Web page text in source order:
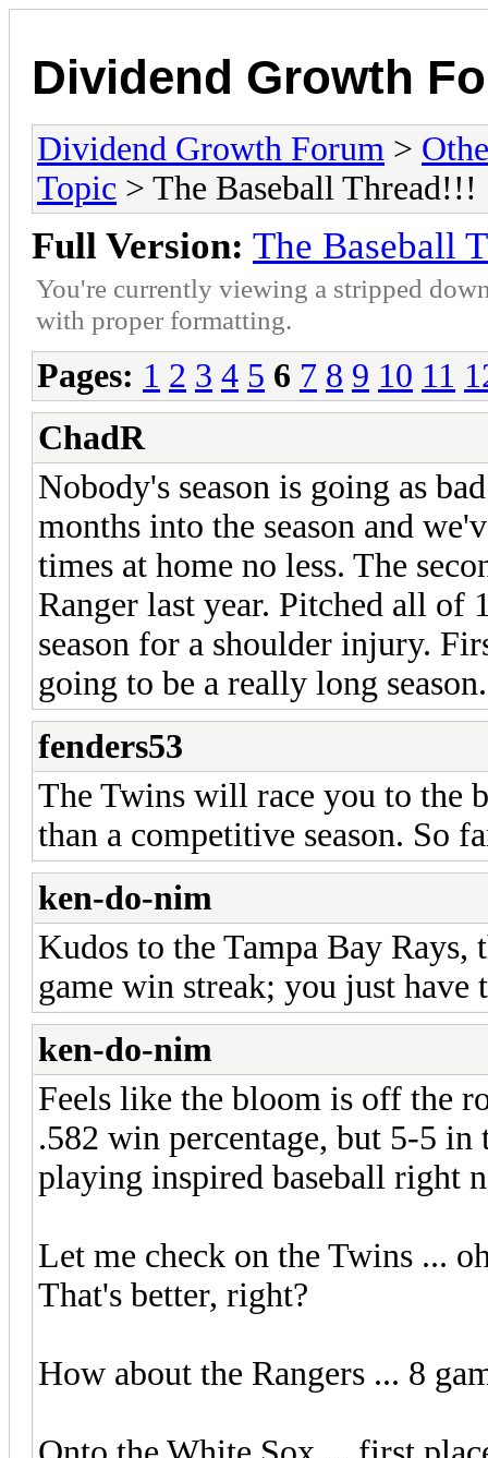
Dividend Growth
Dividend Growth Forum >
Topic > The Baseball Thread!!!
Full Version: The Baseball
You're currently viewing a stripped
with proper formatting.
Pages: 1 2 3 4 5 6 7 8 9 10 11
ChadR
Nobody's season is going as
months into the season and
times at home no less. The
Ranger last year. Pitched all of
season for a shoulder injury.
going to be a really long season.
fenders53
The Twins will race you to the
than a competitive season. So
ken-do-nim
Kudos to the Tampa Bay
game win streak; you just have
ken-do-nim
Feels like the bloom is off the
.582 win percentage, but 5-5
playing inspired baseball right
Let me check on the Twins ...
That's better, right?
How about the Rangers ... 8